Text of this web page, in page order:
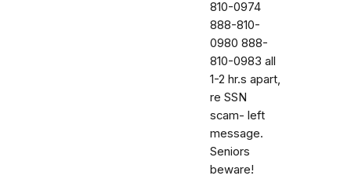
810-0974
888-810-
0980 888-
810-0983 all
1-2 hr.s apart,
re SSN
scam- left
message.
Seniors
beware!